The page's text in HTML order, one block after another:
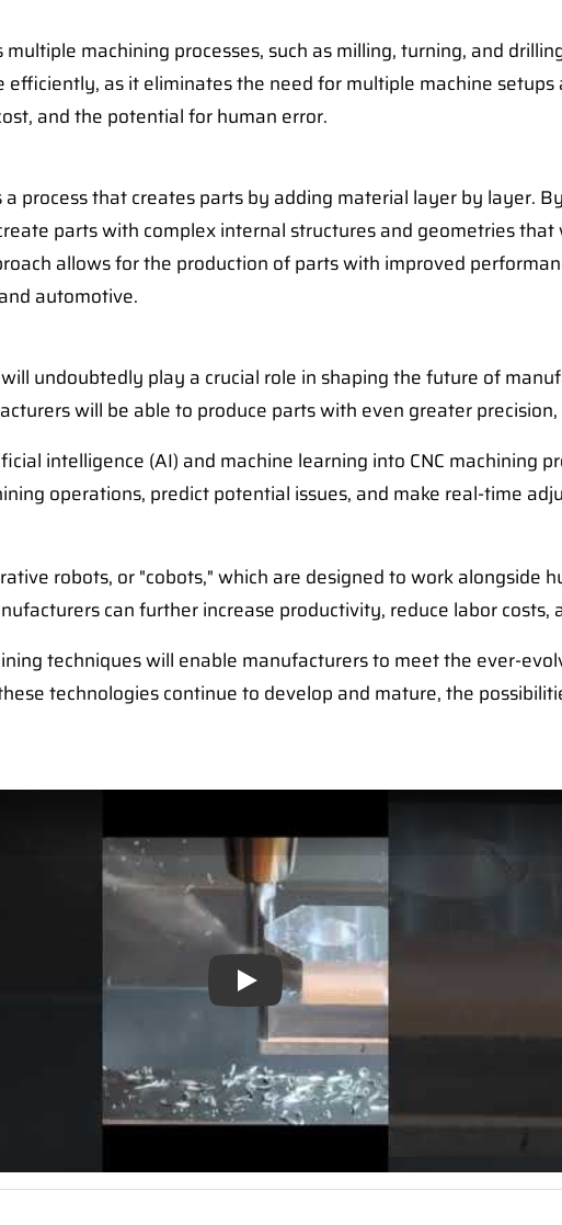
machining processes, such as milling, turning, and
as it eliminates the need for multiple machine
and the potential for human error.
process that creates parts by adding material layer by layer.
parts with complex internal structures and geometries
allows for the production of parts with improved
automotive.
undoubtedly play a crucial role in shaping the future of
will be able to produce parts with even greater
intelligence (AI) and machine learning into CNC machining
operations, predict potential issues, and make real-time
robots, or "cobots," which are designed to work alongside
can further increase productivity, reduce labor
techniques will enable manufacturers to meet the ever-
technologies continue to develop and mature, the
Play